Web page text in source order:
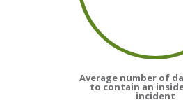
Average number of
to contain an
incident